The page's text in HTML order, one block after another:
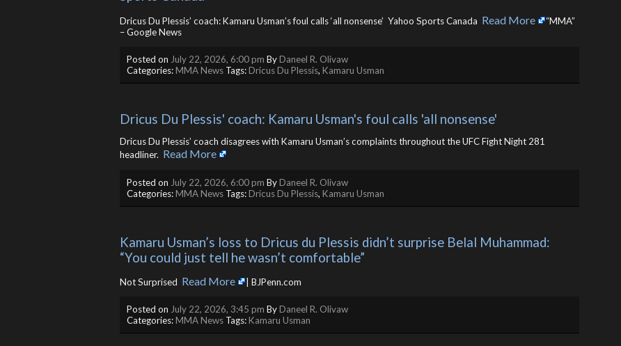
Dricus Du Plessis’ coach: Kamaru Usman’s foul calls ‘all nonsense’ Yahoo Sports Canada ​ Read More
“MMA”
– Google News
Posted on July 22, 2026, 6:00 pm ByDaneel R. Olivaw
Categories:MMA News Tags:Dricus Du Plessis, Kamaru Usman
Dricus Du Plessis' coach: Kamaru Usman's foul calls 'all nonsense'
Dricus Du Plessis’ coach disagrees with Kamaru Usman’s complaints throughout the UFC Fight Night 281
headliner. ​ Read More
Posted on July 22, 2026, 6:00 pm ByDaneel R. Olivaw
Categories:MMA News Tags:Dricus Du Plessis, Kamaru Usman
Kamaru Usman’s loss to Dricus du Plessis didn’t surprise Belal Muhammad:
“You could just tell he wasn’t comfortable”
Not Surprised ​ Read More | BJPenn.com
Posted on July 22, 2026, 3:45 pm ByDaneel R. Olivaw
Categories:MMA News Tags:Kamaru Usman